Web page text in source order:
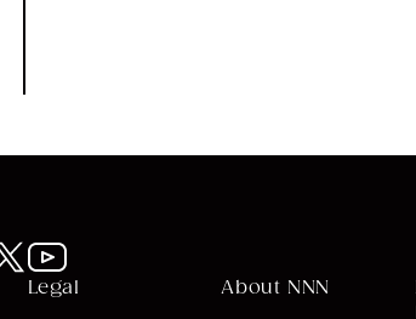
Legal About NNN